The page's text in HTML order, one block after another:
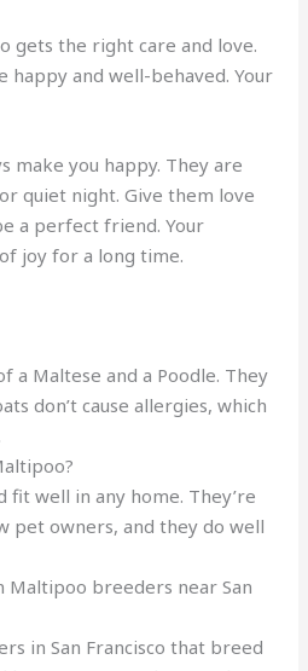
gets the right care and love.
happy and well-behaved. Your
make you happy. They are
quiet night. Give them love
a perfect friend. Your
joy for a long time.
a Maltese and a Poodle. They
don’t cause allergies, which
fit well in any home. They’re
pet owners, and they do well
Maltipoo breeders near San
in San Francisco that breed